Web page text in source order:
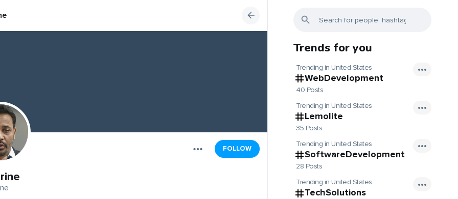
FOLLOW
Trends for you
Trending in United States
WebDevelopment
40 Posts
Trending in United States
Lemolite
35 Posts
Trending in United States
SoftwareDevelopment
28 Posts
Trending in United States
TechSolutions